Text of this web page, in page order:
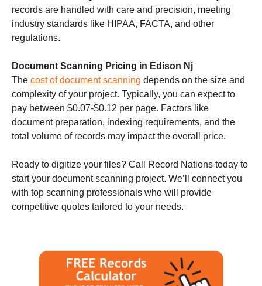
records are handled with care and precision, meeting
industry standards like HIPAA, FACTA, and other
regulations.
Document Scanning Pricing in Edison Nj
The cost of document scanning depends on the size and
complexity of your project. Typically, you can expect to
pay between $0.07-$0.12 per page. Factors like
document preparation, indexing requirements, and the
total volume of records may impact the overall price.
Ready to digitize your files? Call Record Nations today to
start your document scanning project. We’ll connect you
with top scanning professionals who will provide
competitive quotes tailored to your needs.